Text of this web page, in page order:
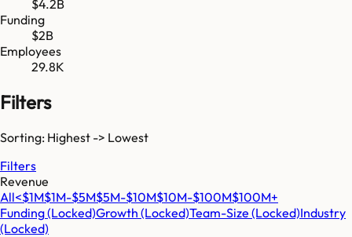
$4.2B
Funding
$2B
Employees
29.8K
Filters
Sorting: Highest -> Lowest
Filters
Revenue
All<$1M$1M-$5M$5M-$10M$10M-$100M$100M+
Funding(Locked)Growth (Locked)Team-Size (Locked)Industry
(Locked)